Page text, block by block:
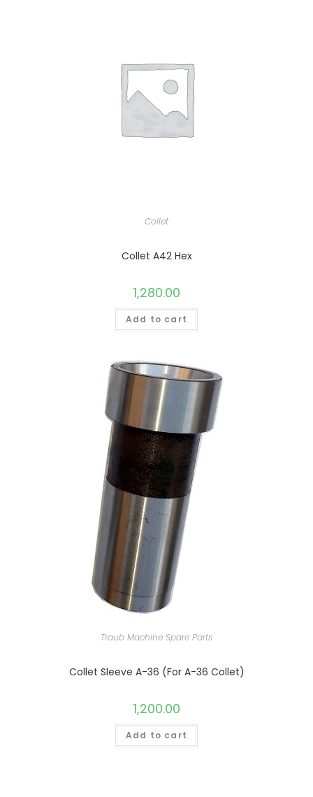
Collet
Collet A42 Hex
1,280.00
Add to cart
Traub Machine Spare Parts
Collet Sleeve A-36 (For A-36 Collet)
1,200.00
Add to cart